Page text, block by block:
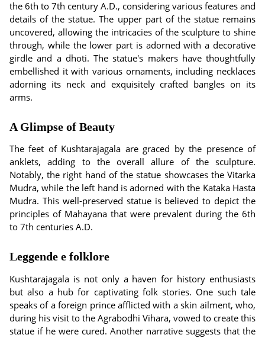
the 6th to 7th century A.D., considering various features and
details of the statue. The upper part of the statue remains
uncovered, allowing the intricacies of the sculpture to shine
through, while the lower part is adorned with a decorative
girdle and a dhoti. The statue's makers have thoughtfully
embellished it with various ornaments, including necklaces
adorning its neck and exquisitely crafted bangles on its
arms.
A Glimpse of Beauty
The feet of Kushtarajagala are graced by the presence of
anklets, adding to the overall allure of the sculpture.
Notably, the right hand of the statue showcases the Vitarka
Mudra, while the left hand is adorned with the Kataka Hasta
Mudra. This well-preserved statue is believed to depict the
principles of Mahayana that were prevalent during the 6th
to 7th centuries A.D.
Leggende e folklore
Kushtarajagala is not only a haven for history enthusiasts
but also a hub for captivating folk stories. One such tale
speaks of a foreign prince afflicted with a skin ailment, who,
during his visit to the Agrabodhi Vihara, vowed to create this
statue if he were cured. Another narrative suggests that the